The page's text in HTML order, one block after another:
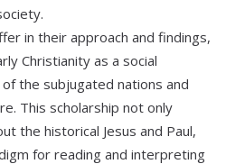
in their approach and findings,
Christianity as a social
the subjugated nations and
This scholarship not only
the historical Jesus and Paul,
for reading and interpreting